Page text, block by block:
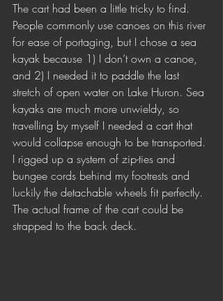
The cart had been a little tricky to find.
People commonly use canoes on this river
for ease of portaging, but I chose a sea
kayak because 1) I don’t own a canoe,
and 2) I needed it to paddle the last
stretch of open water on Lake Huron. Sea
kayaks are much more unwieldy, so
travelling by myself I needed a cart that
would collapse enough to be transported.
I rigged up a system of zip-ties and
bungee cords behind my footrests and
luckily the detachable wheels fit perfectly.
The actual frame of the cart could be
strapped to the back deck.